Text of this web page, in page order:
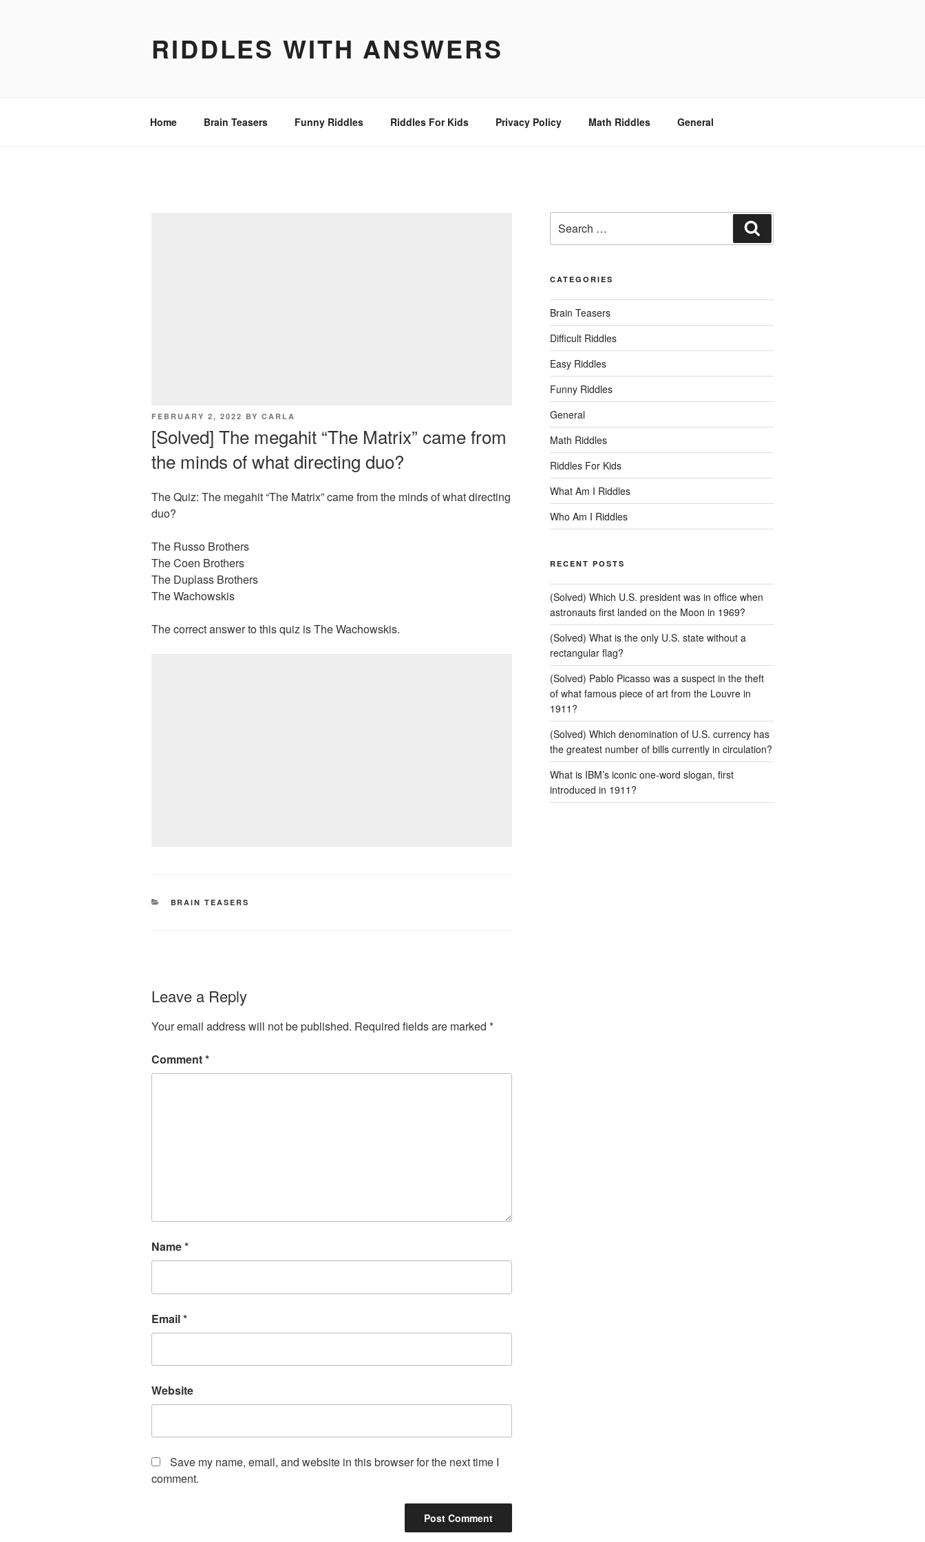
RIDDLES WITH ANSWERS
Home Brain Teasers Funny Riddles Riddles For Kids Privacy Policy Math Riddles General
POSTED
FEBRUARY 2, 2022 BY CARLA
[Solved] The megahit “The Matrix” came from
the minds of what directing duo?
The Quiz: The megahit “The Matrix” came from the minds of what directing
duo?
The Russo Brothers
The Coen Brothers
The Duplass Brothers
The Wachowskis
The correct answer to this quiz is The Wachowskis.
CATEGORIES
BRAIN TEASERS
Leave a Reply
Your email address will not be published. Required fields are marked *
Comment*
Name*
Email*
Website
Save my name, email, and website in this browser for the next time I
comment.
for:
CATEGORIES
Brain Teasers
Difficult Riddles
Easy Riddles
Funny Riddles
General
Math Riddles
Riddles For Kids
What Am I Riddles
Who Am I Riddles
RECENT POSTS
(Solved) Which U.S. president was in office when
astronauts first landed on the Moon in 1969?
(Solved) What is the only U.S. state without a
rectangular flag?
(Solved) Pablo Picasso was a suspect in the theft
of what famous piece of art from the Louvre in
1911?
(Solved) Which denomination of U.S. currency has
the greatest number of bills currently in circulation?
What is IBM’s iconic one-word slogan, first
introduced in 1911?